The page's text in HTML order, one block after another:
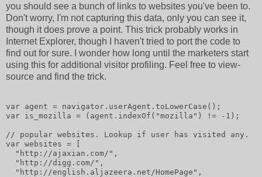
you should see a bunch of links to websites you've been to.
Don't worry, I'm not capturing this data, only you can see it,
though it does prove a point. This trick probably works in
Internet Explorer, though I haven't tried to port the code to
find out for sure. I wonder how long until the marketers start
using this for additional visitor profiling. Feel free to view-
source and find the trick.
var agent = navigator.userAgent.toLowerCase();
var is_mozilla = (agent.indexOf("mozilla") != -1);
// popular websites. Lookup if user has visited any.
var websites = [
  "http://ajaxian.com/",
  "http://digg.com/",
  "http://english.aljazeera.net/HomePage",